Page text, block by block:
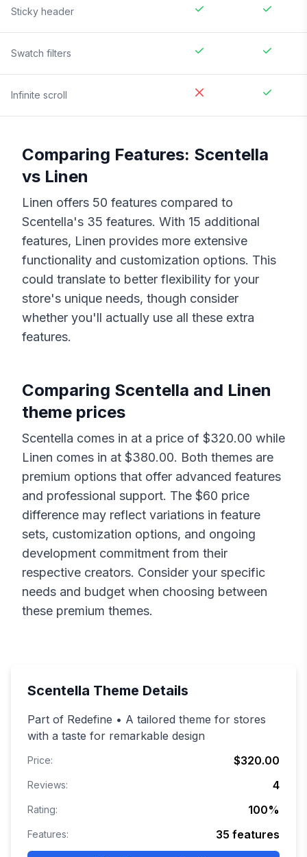
Sticky header
Swatch filters
Infinite scroll
Comparing Features: Scentella
vs Linen
Linen offers 50 features compared to
Scentella's 35 features. With 15 additional
features, Linen provides more extensive
functionality and customization options. This
could translate to better flexibility for your
store's unique needs, though consider
whether you'll actually use all these extra
features.
Comparing Scentella and Linen
theme prices
Scentella comes in at a price of $320.00 while
Linen comes in at $380.00. Both themes are
premium options that offer advanced features
and professional support. The $60 price
difference may reflect variations in feature
sets, customization options, and ongoing
development commitment from their
respective creators. Consider your specific
needs and budget when choosing between
these premium themes.
Scentella Theme Details
Part of Redefine • A tailored theme for stores
with a taste for remarkable design
Price: $320.00
Reviews: 4
Rating: 100%
Features: 35 features